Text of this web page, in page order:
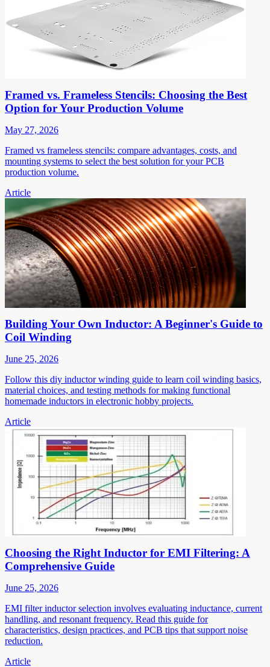
Framed vs. Frameless Stencils: Choosing the Best
Option for Your Production Volume
May 27, 2026
Framed vs frameless stencils: compare advantages, costs, and
mounting systems to select the best solution for your PCB
production volume.
Article
Building Your Own Inductor: A Beginner's Guide to
Coil Winding
June 25, 2026
Follow this diy inductor winding guide to learn coil winding basics,
material choices, and testing methods for making functional
homemade inductors in electronic hobby projects.
Article
Choosing the Right Inductor for EMI Filtering: A
Comprehensive Guide
June 25, 2026
EMI filter inductor selection involves evaluating inductance, current
handling, and resonant frequency. Read this guide for
characteristics, design practices, and PCB tips that support noise
reduction.
Article